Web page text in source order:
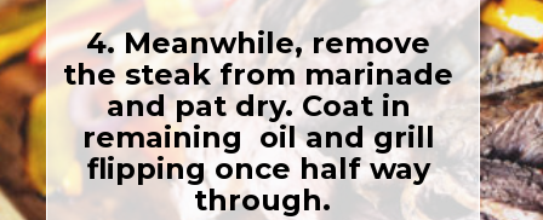
4. Meanwhile, remove
the steak from marinade
and pat dry. Coat in
remaining  oil and grill
flipping once half way
through.